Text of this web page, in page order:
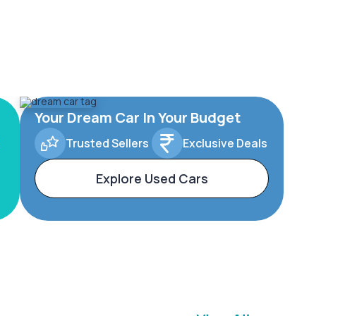
Your Dream Car In Your Budget
Trusted Sellers Exclusive Deals
Explore Used Cars